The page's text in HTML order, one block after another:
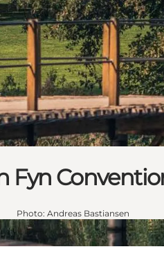
Fyn
Photo: Andreas Bastiansen